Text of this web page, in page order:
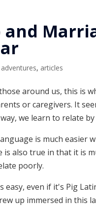
adventures, articles
around us, this is
or caregivers. It
we learn to relate
is much easier
is also true in that it is
poorly.
easy, even if it's Pig
up immersed in this